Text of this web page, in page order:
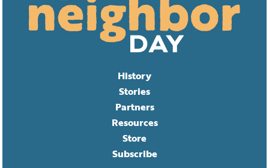
History
Stories
Partners
Resources
Store
Subscribe